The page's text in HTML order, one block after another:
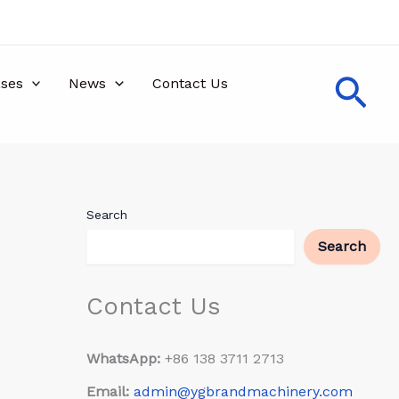
News Contact Us
Search
Search
Contact Us
WhatsApp:+86 138 3711 2713
Email: admin@ygbrandmachinery.com